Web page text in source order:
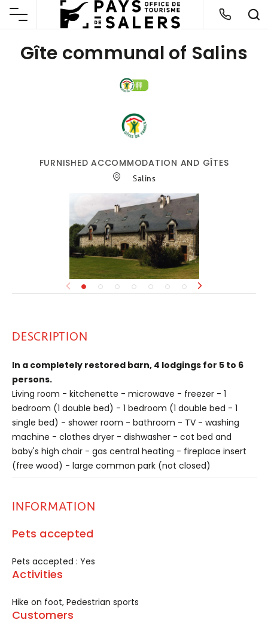
Gîte communal of Salins
FURNISHED ACCOMMODATION AND GÎTES
Salins
DESCRIPTION
In a completely restored barn, 4 lodgings for 5 to 6
persons.
Living room - kitchenette - microwave - freezer - 1
bedroom (1 double bed) - 1 bedroom (1 double bed - 1
single bed) - shower room - bathroom - TV - washing
machine - clothes dryer - dishwasher - cot bed and
baby's high chair - gas central heating - fireplace insert
(free wood) - large common park (not closed)
INFORMATION
Pets accepted
Pets accepted : Yes
Activities
Hike on foot, Pedestrian sports
Customers